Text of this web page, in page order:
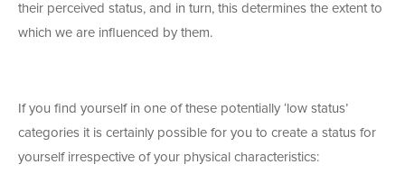
their perceived status, and in turn, this determines the extent to
which we are influenced by them.
If you find yourself in one of these potentially ‘low status’
categories it is certainly possible for you to create a status for
yourself irrespective of your physical characteristics: